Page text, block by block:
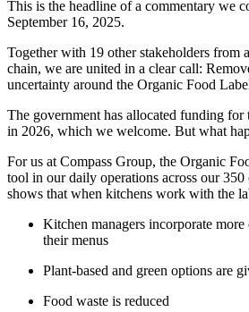
This is the headline of a commentary we
September 16, 2025.
Together with 19 other stakeholders from
chain, we are united in a clear call:
uncertainty around the Organic Food
The government has allocated funding
in 2026, which we welcome. But what
For us at Compass Group, the Organic
tool in our daily operations across our 350
shows that when kitchens work with the
Kitchen managers incorporate
their menus
Plant-based and green options are
Food waste is reduced